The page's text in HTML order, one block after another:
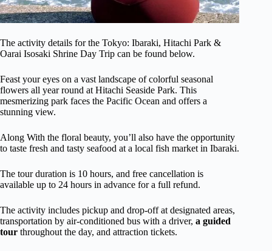
The activity details for the Tokyo: Ibaraki, Hitachi Park &
Oarai Isosaki Shrine Day Trip can be found below.
Feast your eyes on a vast landscape of colorful seasonal
flowers all year round at Hitachi Seaside Park. This
mesmerizing park faces the Pacific Ocean and offers a
stunning view.
Along With the floral beauty, you’ll also have the opportunity
to taste fresh and tasty seafood at a local fish market in Ibaraki.
The tour duration is 10 hours, and free cancellation is
available up to 24 hours in advance for a full refund.
The activity includes pickup and drop-off at designated areas,
transportation by air-conditioned bus with a driver, a guided
tour throughout the day, and attraction tickets.